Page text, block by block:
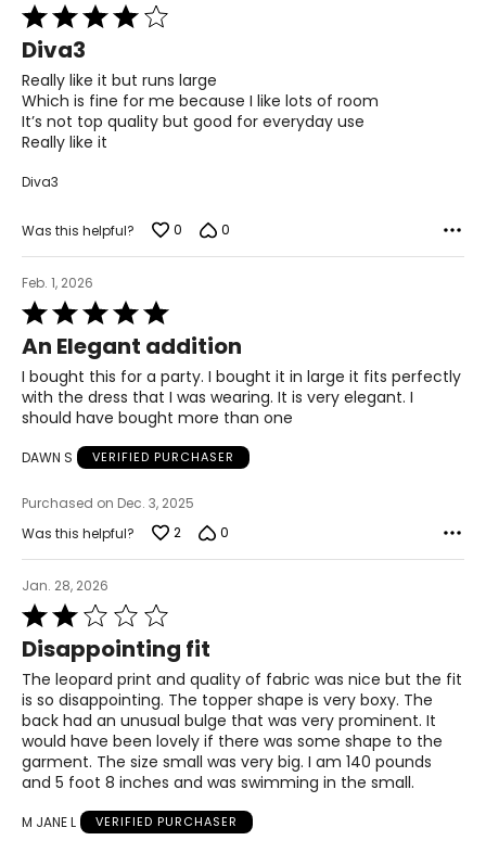
27.5
40
31
32
32.5
43
33
Rated
4
out
of
5
Diva3
Really like it but runs large
Which is fine for me because I like lots of room
It’s not top quality but good for everyday use
Really like it
Diva3
Was this helpful? 0 0
Feb. 1, 2026
Rated
5
out
of
5
An Elegant addition
I bought this for a party. I bought it in large it fits perfectly
with the dress that I was wearing. It is very elegant. I
should have bought more than one
DAWN S VERIFIED PURCHASER
Purchased on Dec. 3, 2025
Was this helpful?
2 0
Jan. 28, 2026
Rated
2
out
of
5
Disappointing fit
The leopard print and quality of fabric was nice but the fit
is so disappointing. The topper shape is very boxy. The
back had an unusual bulge that was very prominent. It
would have been lovely if there was some shape to the
garment. The size small was very big. I am 140 pounds
and 5 foot 8 inches and was swimming in the small.
M JANE L VERIFIED PURCHASER